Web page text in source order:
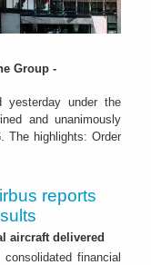
Group -
yesterday under the
and unanimously
The highlights: Order
reports
aircraft delivered
financial